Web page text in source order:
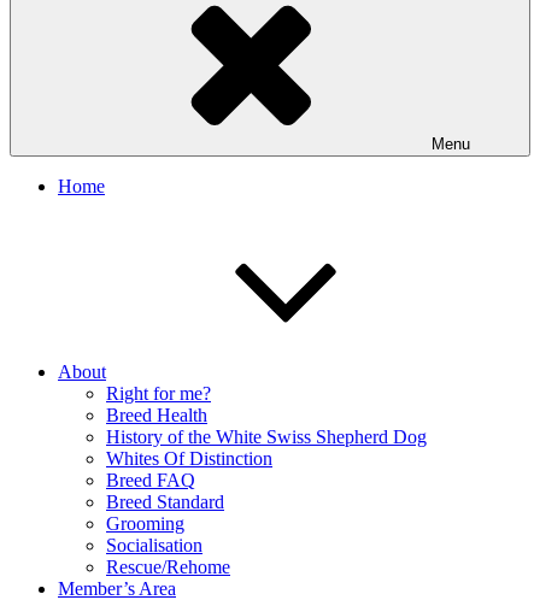
Menu
Home
About
Right for me?
Breed Health
History of the White Swiss Shepherd Dog
Whites Of Distinction
Breed FAQ
Breed Standard
Grooming
Socialisation
Rescue/Rehome
Member’s Area